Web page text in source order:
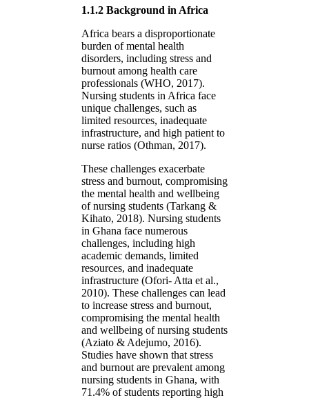
1.1.2 Background in Africa
Africa bears a disproportionate
burden of mental health
disorders, including stress and
burnout among health care
professionals (WHO, 2017).
Nursing students in Africa face
unique challenges, such as
limited resources, inadequate
infrastructure, and high patient to
nurse ratios (Othman, 2017).
These challenges exacerbate
stress and burnout, compromising
the mental health and wellbeing
of nursing students (Tarkang &
Kihato, 2018). Nursing students
in Ghana face numerous
challenges, including high
academic demands, limited
resources, and inadequate
infrastructure (Ofori- Atta et al.,
2010). These challenges can lead
to increase stress and burnout,
compromising the mental health
and wellbeing of nursing students
(Aziato & Adejumo, 2016).
Studies have shown that stress
and burnout are prevalent among
nursing students in Ghana, with
71.4% of students reporting high